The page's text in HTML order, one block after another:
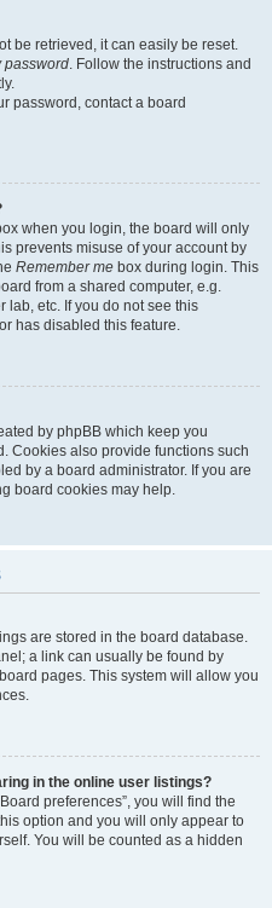
be retrieved, it can easily be reset.
password. Follow the instructions and
password, contact a board
when you login, the board will only
prevents misuse of your account by
Remember me box during login. This
from a shared computer, e.g.
lab, etc. If you do not see this
has disabled this feature.
by phpBB which keep you
Cookies also provide functions such
by a board administrator. If you are
board cookies may help.
are stored in the board database.
a link can usually be found by
pages. This system will allow you
in the online user listings?
preferences”, you will find the
option and you will only appear to
You will be counted as a hidden